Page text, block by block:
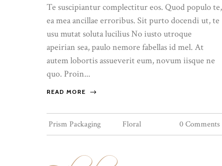
Te suscipiantur complectitur eos. Quod populo te,
ea mea ancillae erroribus. Sit purto docendi ut, te
usu mutat soluta lucilius No iusto utroque
apeirian sea, paulo nemore fabellas id mel. At
autem lobortis assueverit eum, novum iisque ne
quo. Proin...
READ MORE
Prism Packaging Floral 0 Comments